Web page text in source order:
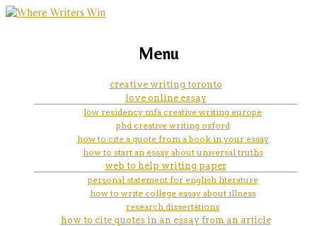
to help fulfill the mission of the
national institute for nursing
researh
marketing, websites, training and tools for
Menu
creative writing toronto
love online essay
low residency mfa creative writing europe
phd creative writing oxford
how to cite a quote from a book in your essay
how to start an essay about universal truths
web to help writing paper
personal statement for english literature
how to write college essay about illness
research dissertations
how to cite quotes in an essay from an article